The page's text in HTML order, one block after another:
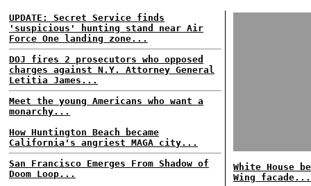
UPDATE: Secret Service finds
'suspicious' hunting stand near Air
Force One landing zone...
DOJ fires 2 prosecutors who opposed
charges against N.Y. Attorney General
Letitia James...
Meet the young Americans who want a
monarchy...
How Huntington Beach became
California's angriest MAGA city...
San Francisco Emerges From Shadow of
Doom Loop...
White House
Wing facade...